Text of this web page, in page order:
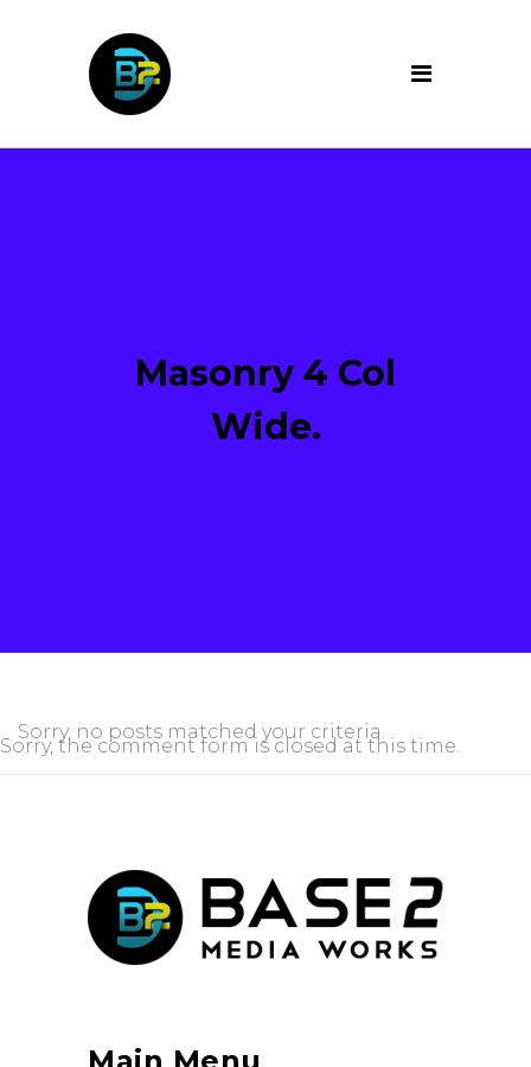
Masonry 4 Col
Wide.
Sorry, no posts matched your criteria.
Sorry, the comment form is closed at this time.